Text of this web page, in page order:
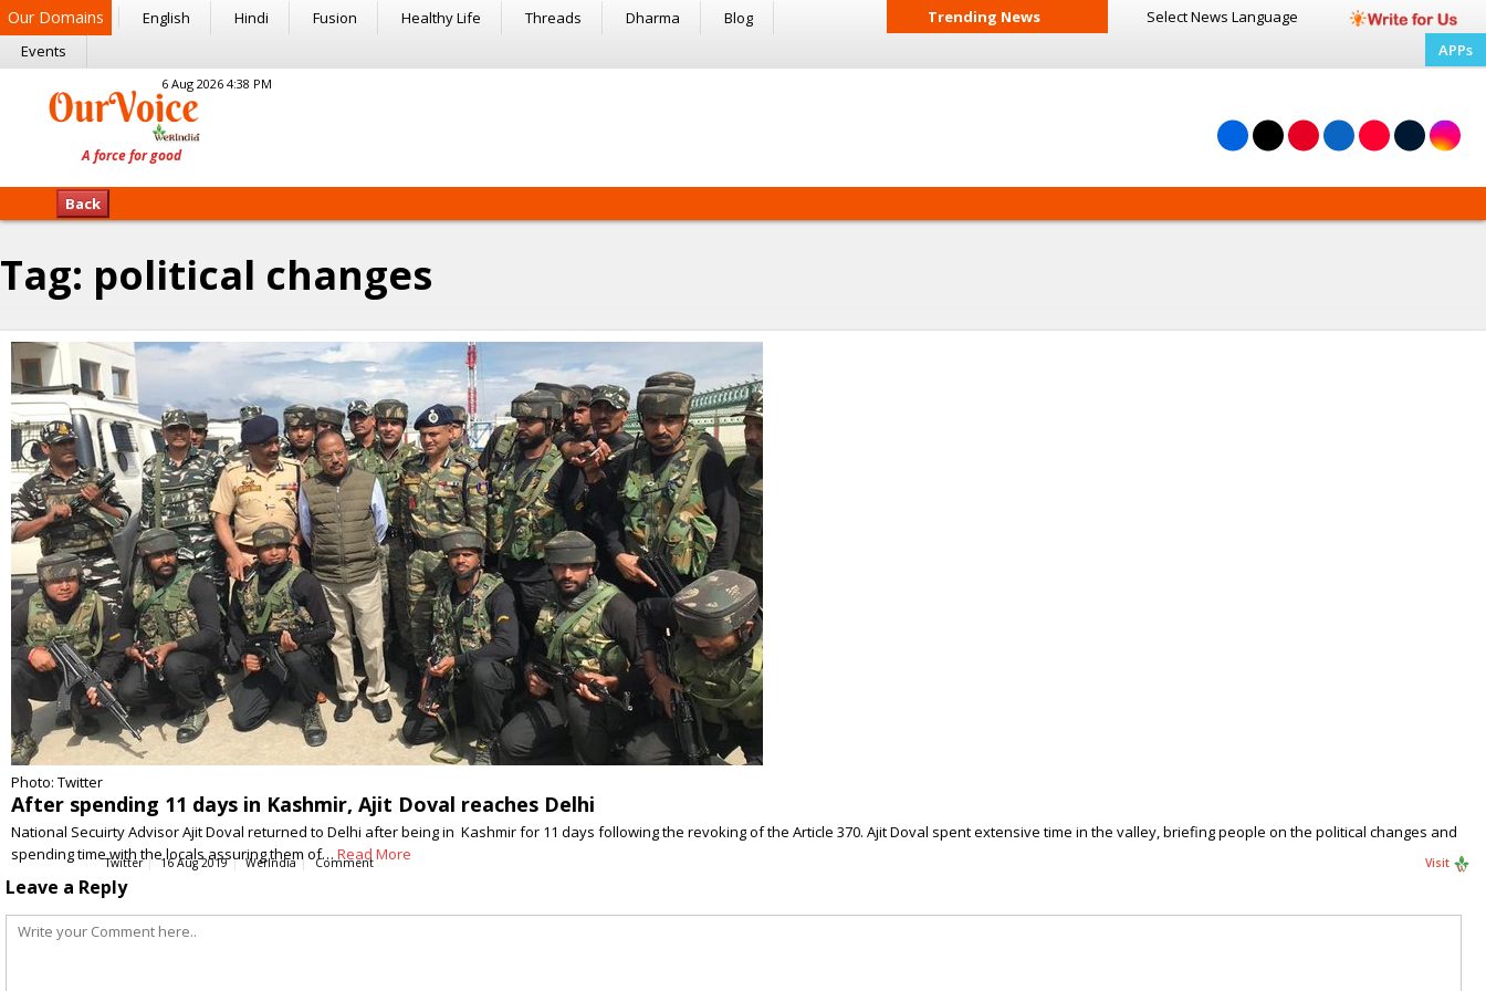
Our Domains English Hindi Fusion Healthy Life Threads Dharma
Blog
Events
Trending News Select News Language
APPs
6 Aug 2026 4:38 PM
Back
Tag: political changes
Photo: Twitter
After spending 11 days in Kashmir, Ajit Doval reaches Delhi
National Secuirty Advisor Ajit Doval returned to Delhi after being in Kashmir for 11 days following the revoking of the Article 370. Ajit Doval spent extensive time in the valley, briefing people on the political changes and
spending time with the locals assuring them of… Read More
Twitter 16 Aug 2019 WerIndia Comment Visit
Leave a Reply